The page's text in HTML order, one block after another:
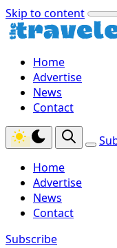
Skip to content
Home
Advertise
News
Contact
Home
Advertise
News
Contact
Subscribe